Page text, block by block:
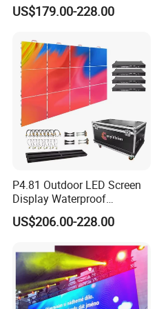
US$179.00-228.00
P4.81 Outdoor LED Screen
Display Waterproof
Advertising Display Screen
LED Video Wall
US$206.00-228.00